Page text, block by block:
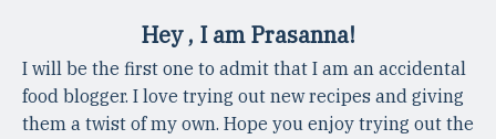
Hey , I am Prasanna!
I will be the first one to admit that I am an accidental
food blogger. I love trying out new recipes and giving
them a twist of my own. Hope you enjoy trying out the